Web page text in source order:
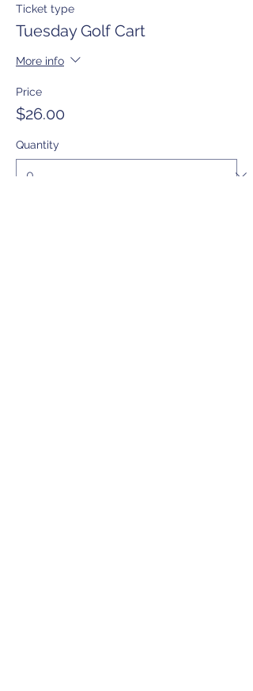
Ticket type
Tuesday Golf Cart
More info
Price
$26.00
Quantity